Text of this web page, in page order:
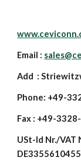
Email :
Add :
Phone: +49-
Fax : +49-
USt-Id Nr./VAT